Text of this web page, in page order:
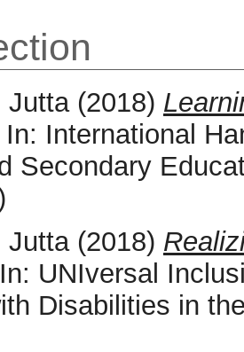
Jutta(2018)
In: International
Secondary
Jutta(2018)
In: UNIversal
Disabilities in